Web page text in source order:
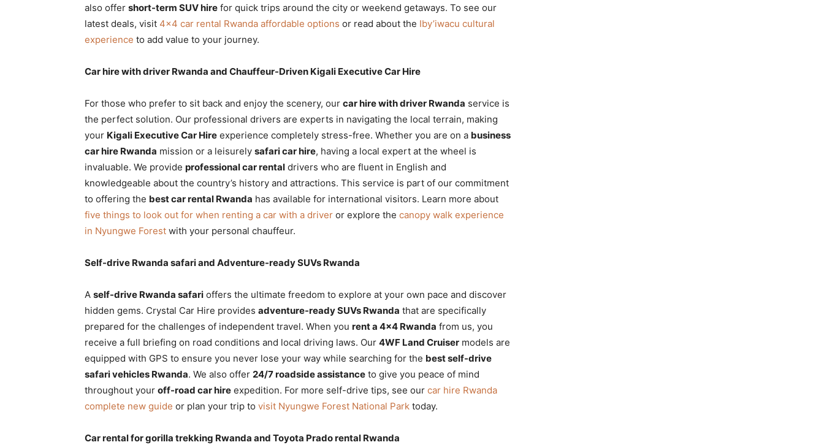
also offer short-term SUV hire for quick trips around the city or weekend getaways. To see our
latest deals, visit 4×4 car rental Rwanda affordable options or read about the Iby’iwacu cultural
experience to add value to your journey.
Car hire with driver Rwanda and Chauffeur-Driven Kigali Executive Car Hire
For those who prefer to sit back and enjoy the scenery, our car hire with driver Rwanda service is
the perfect solution. Our professional drivers are experts in navigating the local terrain, making
your Kigali Executive Car Hire experience completely stress-free. Whether you are on a business
car hire Rwanda mission or a leisurely safari car hire, having a local expert at the wheel is
invaluable. We provide professional car rental drivers who are fluent in English and
knowledgeable about the country’s history and attractions. This service is part of our commitment
to offering the best car rental Rwanda has available for international visitors. Learn more about
five things to look out for when renting a car with a driver or explore the canopy walk experience
in Nyungwe Forest with your personal chauffeur.
Self-drive Rwanda safari and Adventure-ready SUVs Rwanda
A self-drive Rwanda safari offers the ultimate freedom to explore at your own pace and discover
hidden gems. Crystal Car Hire provides adventure-ready SUVs Rwanda that are specifically
prepared for the challenges of independent travel. When you rent a 4×4 Rwanda from us, you
receive a full briefing on road conditions and local driving laws. Our 4WF Land Cruiser models are
equipped with GPS to ensure you never lose your way while searching for the best self-drive
safari vehicles Rwanda. We also offer 24/7 roadside assistance to give you peace of mind
throughout your off-road car hire expedition. For more self-drive tips, see our car hire Rwanda
complete new guide or plan your trip to visit Nyungwe Forest National Park today.
Car rental for gorilla trekking Rwanda and Toyota Prado rental Rwanda